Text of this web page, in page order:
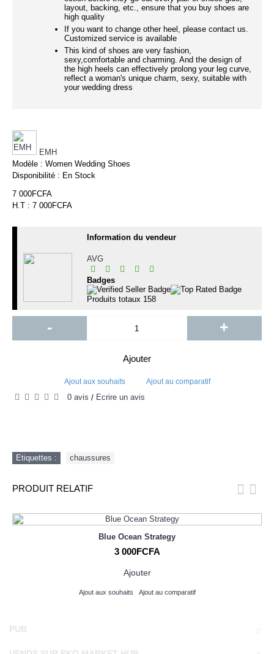
layout, backing, etc., ensure that you buy shoes are
high quality
If you want to change other heel, please contact us.
Customized service is available
This kind of shoes are very fashion,
sexy,comfortable and charming. And the design of
the high heels can effectively prolong your leg curve,
reflect a woman's unique charm, sexy, suitable with
your wedding dress
EMH
Modèle : Women Wedding Shoes
Disponibilité : En Stock
7 000FCFA
H.T : 7 000FCFA
Information du vendeur
AVG
Badges
Produits totaux 158
- +
Ajouter
Ajout aux souhaits Ajout au comparatif
0 avis / Écrire un avis
Etiquettes : chaussures
PRODUIT RELATIF
Blue Ocean Strategy
3 000FCFA
Ajouter
Ajout aux souhaits Ajout au comparatif
PUB